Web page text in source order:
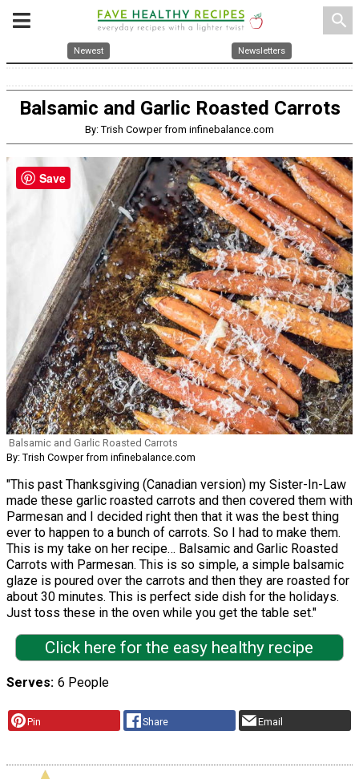
search
Newest Newsletters
Balsamic and Garlic Roasted Carrots
By: Trish Cowper from infinebalance.com
Balsamic and Garlic Roasted Carrots
By: Trish Cowper from infinebalance.com
"This past Thanksgiving (Canadian version) my Sister-In-Law
made these garlic roasted carrots and then covered them with
Parmesan and I decided right then that it was the best thing
ever to happen to a bunch of carrots. So I had to make them.
This is my take on her recipe… Balsamic and Garlic Roasted
Carrots with Parmesan. This is so simple, a simple balsamic
glaze is poured over the carrots and then they are roasted for
about 30 minutes. This is perfect side dish for the holidays.
Just toss these in the oven while you get the table set."
Click here for the easy healthy recipe
Serves 6 People
Pin Share Email
Save